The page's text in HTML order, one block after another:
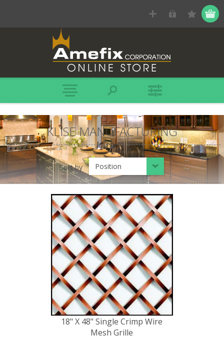
KLISE MANUFACTURING
Sort by Position
18" X 48" Single Crimp Wire
Mesh Grille